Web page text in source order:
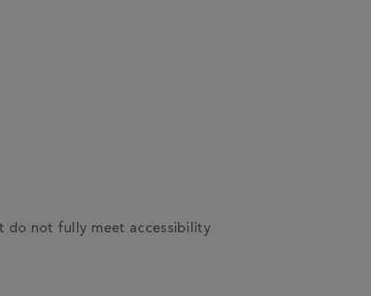
do not fully meet accessibility